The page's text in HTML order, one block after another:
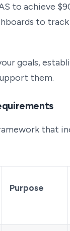
to achieve
to
goals,
them.
that
Purpose